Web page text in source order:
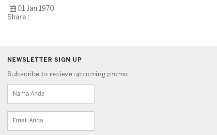
01 Jan 1970
Share :
NEWSLETTER SIGN UP
Subscribe to recieve upcoming promo.